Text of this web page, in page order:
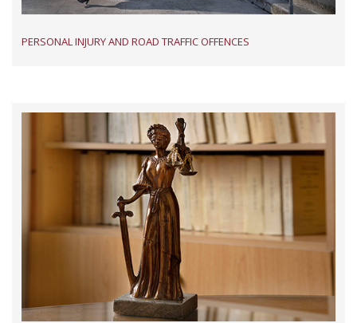
PERSONAL INJURY AND ROAD TRAFFIC OFFENCES